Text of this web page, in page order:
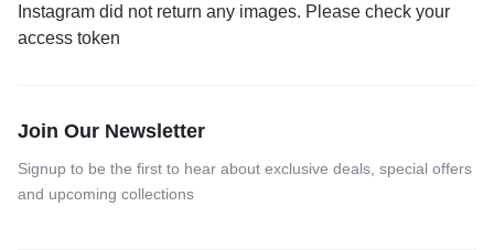
Instagram did not return any images. Please check your
access token
Join Our Newsletter
Signup to be the first to hear about exclusive deals, special offers
and upcoming collections